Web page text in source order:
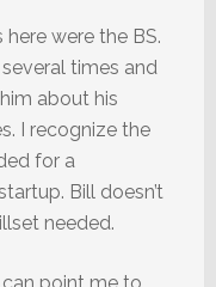
here were the BS.
several times and
about his
I recognize the
for a
Bill doesn’t
needed.